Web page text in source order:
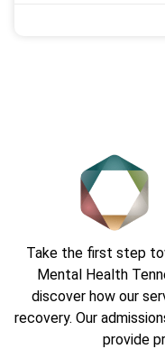
Take the first step
Mental Health
discover how our
recovery. Our
provide